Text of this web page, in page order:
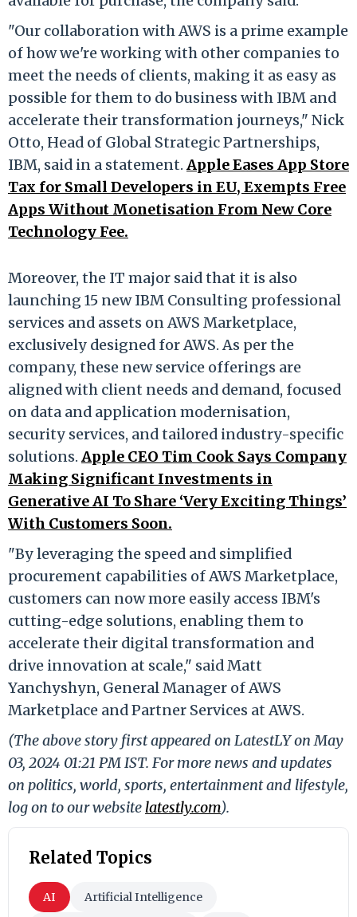
"Our collaboration with AWS is a prime example
of how we're working with other companies to
meet the needs of clients, making it as easy as
possible for them to do business with IBM and
accelerate their transformation journeys," Nick
Otto, Head of Global Strategic Partnerships,
IBM, said in a statement. Apple Eases App Store
Tax for Small Developers in EU, Exempts Free
Apps Without Monetisation From New Core
Technology Fee.
Moreover, the IT major said that it is also
launching 15 new IBM Consulting professional
services and assets on AWS Marketplace,
exclusively designed for AWS. As per the
company, these new service offerings are
aligned with client needs and demand, focused
on data and application modernisation,
security services, and tailored industry-specific
solutions. Apple CEO Tim Cook Says Company
Making Significant Investments in
Generative AI To Share ‘Very Exciting Things’
With Customers Soon.
"By leveraging the speed and simplified
procurement capabilities of AWS Marketplace,
customers can now more easily access IBM's
cutting-edge solutions, enabling them to
accelerate their digital transformation and
drive innovation at scale," said Matt
Yanchyshyn, General Manager of AWS
Marketplace and Partner Services at AWS.
(The above story first appeared on LatestLY on May
03, 2024 01:21 PM IST. For more news and updates
on politics, world, sports, entertainment and lifestyle,
log on to our website latestly.com).
Related Topics
AI Artificial Intelligence